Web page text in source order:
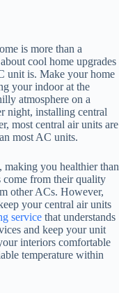
is more than a
cool home upgrades
unit is. Make your home
your indoor at the
atmosphere on a
night, installing central
most central air units are
most AC units.
making you healthier than
come from their quality
other ACs. However,
your central air units
service that understands
and keep your unit
interiors comfortable
temperature within